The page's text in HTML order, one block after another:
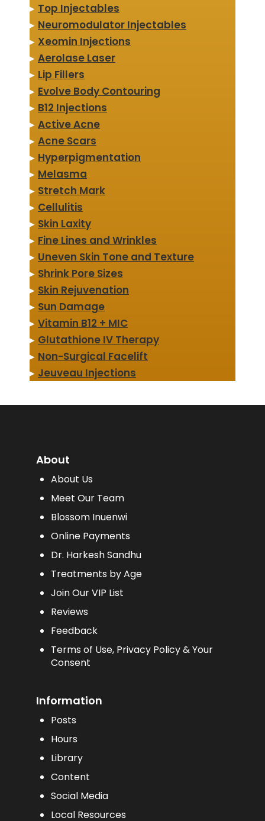
▸ Top Injectables
▸ Neuromodulator Injectables
▸ Xeomin Injections
▸ Aerolase Laser
▸ Lip Fillers
▸ Evolve Body Contouring
▸ B12 Injections
▸ Active Acne
▸ Acne Scars
▸ Hyperpigmentation
▸ Melasma
▸ Stretch Mark
▸ Cellulitis
▸ Skin Laxity
▸ Fine Lines and Wrinkles
▸ Uneven Skin Tone and Texture
▸ Shrink Pore Sizes
▸ Skin Rejuvenation
▸ Sun Damage
▸ Vitamin B12 + MIC
▸ Glutathione IV Therapy
▸ Non-Surgical Facelift
▸ Jeuveau Injections
About
About Us
Meet Our Team
Blossom Inuenwi
Online Payments
Dr. Harkesh Sandhu
Treatments by Age
Join Our VIP List
Reviews
Feedback
Terms of Use, Privacy Policy & Your
Consent
Information
Posts
Hours
Library
Content
Social Media
Local Resources